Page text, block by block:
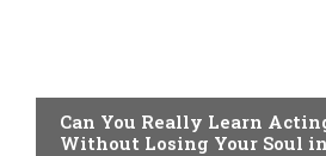
Can You Really Learn
Without Losing Your Soul